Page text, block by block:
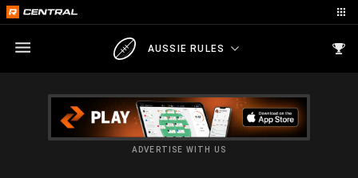
AUSSIE RULES
ADVERTISE WITH US